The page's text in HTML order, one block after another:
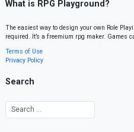
What is RPG Playground?
The easiest way to design your own Role
required. It’s a freemium rpg maker. Games
Terms of Use
Privacy Policy
Search